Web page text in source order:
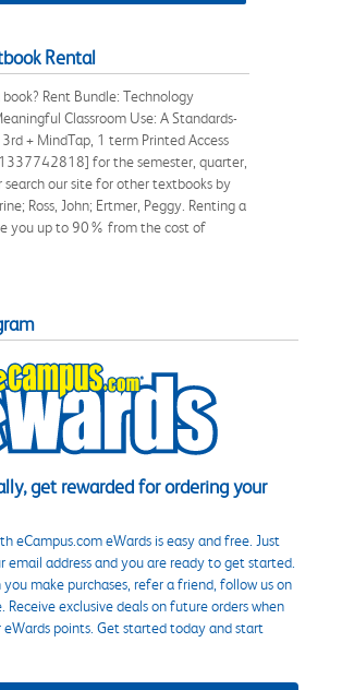
Rental
Rent Bundle: Technology
Classroom Use: A Standards-
+ MindTap, 1 term Printed Access
for the semester, quarter,
search our site for other textbooks by
Ross, John; Ertmer, Peggy. Renting a
you up to 90% from the cost of
get rewarded for ordering your
eCampus.com eWards is easy and free. Just
email address and you are ready to get started.
you make purchases, refer a friend, follow us on
Receive exclusive deals on future orders when
points. Get started today and start